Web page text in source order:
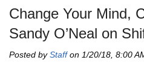
Change Your Mind,
Sandy O’Neal on
Posted byStaffon 1/20/18, 8:00